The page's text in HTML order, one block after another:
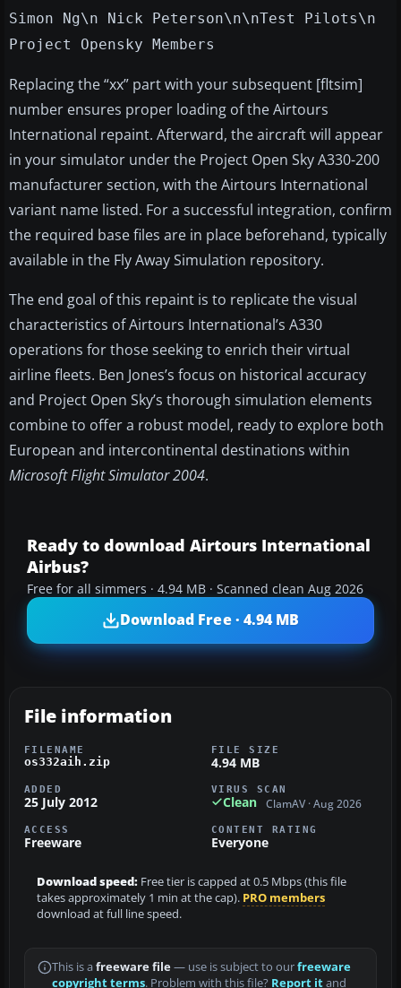
Simon Ng\n Nick Peterson\n\nTest Pilots\n
Project Opensky Members
Replacing the “xx” part with your subsequent [fltsim]
number ensures proper loading of the Airtours
International repaint. Afterward, the aircraft will appear
in your simulator under the Project Open Sky A330-200
manufacturer section, with the Airtours International
variant name listed. For a successful integration, confirm
the required base files are in place beforehand, typically
available in the Fly Away Simulation repository.
The end goal of this repaint is to replicate the visual
characteristics of Airtours International’s A330
operations for those seeking to enrich their virtual
airline fleets. Ben Jones’s focus on historical accuracy
and Project Open Sky’s thorough simulation elements
combine to offer a robust model, ready to explore both
European and intercontinental destinations within
Microsoft Flight Simulator 2004.
Ready to download Airtours International
Airbus?
Free for all simmers · 4.94 MB · Scanned clean Aug 2026
Download Free · 4.94 MB
File information
FILENAME
os332aih.zip
FILE SIZE
4.94 MB
ADDED
25 July 2012
VIRUS SCAN
Clean ClamAV · Aug 2026
ACCESS
Freeware
CONTENT RATING
Everyone
Download speed: Free tier is capped at 0.5 Mbps (this file
takes approximately 1 min at the cap). PRO members
download at full line speed.
This is a freeware file— use is subject to ourfreeware
copyright terms. Problem with this file? Report itand